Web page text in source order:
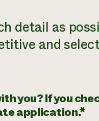
detail as
and
you? If you
application.